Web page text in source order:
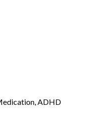
ADHD